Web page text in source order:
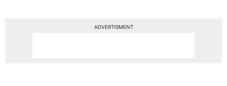
ADVERTISMENT